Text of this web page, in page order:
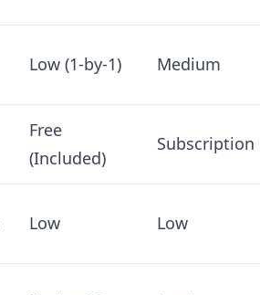
Low (1-by-1) Medium
Free
(Included)
Subscription
Low Low